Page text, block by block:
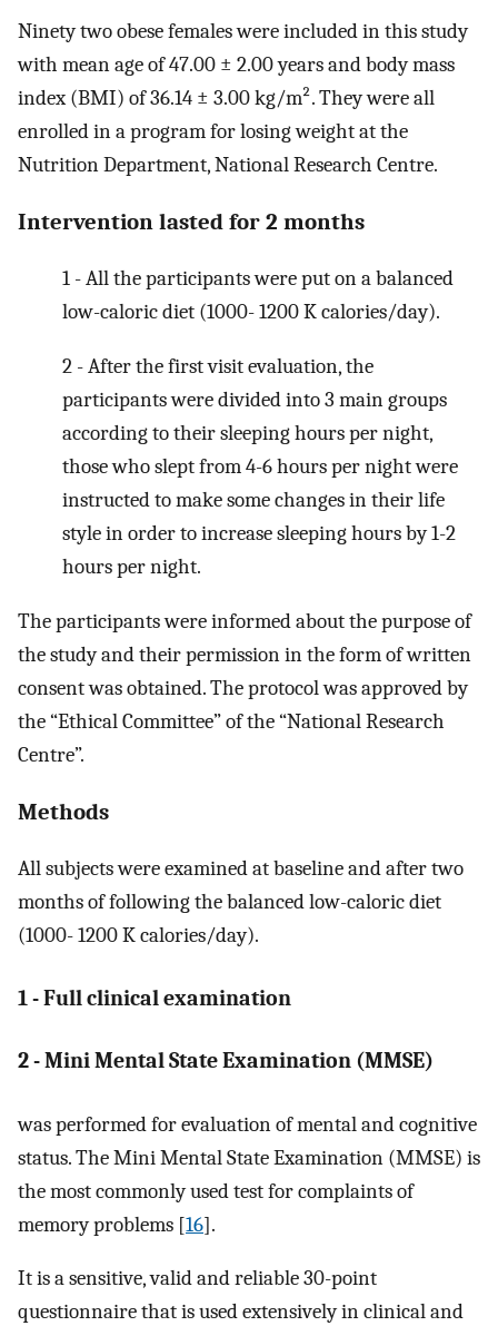
Ninety two obese females were included in this study
with mean age of 47.00 ± 2.00 years and body mass
index (BMI) of 36.14 ± 3.00 kg/m². They were all
enrolled in a program for losing weight at the
Nutrition Department, National Research Centre.
Intervention lasted for 2 months
1 - All the participants were put on a balanced
low-caloric diet (1000- 1200 K calories/day).
2 - After the first visit evaluation, the
participants were divided into 3 main groups
according to their sleeping hours per night,
those who slept from 4-6 hours per night were
instructed to make some changes in their life
style in order to increase sleeping hours by 1-2
hours per night.
The participants were informed about the purpose of
the study and their permission in the form of written
consent was obtained. The protocol was approved by
the “Ethical Committee” of the “National Research
Centre”.
Methods
All subjects were examined at baseline and after two
months of following the balanced low-caloric diet
(1000- 1200 K calories/day).
1 - Full clinical examination
2 - Mini Mental State Examination (MMSE)
was performed for evaluation of mental and cognitive
status. The Mini Mental State Examination (MMSE) is
the most commonly used test for complaints of
memory problems [16].
It is a sensitive, valid and reliable 30-point
questionnaire that is used extensively in clinical and